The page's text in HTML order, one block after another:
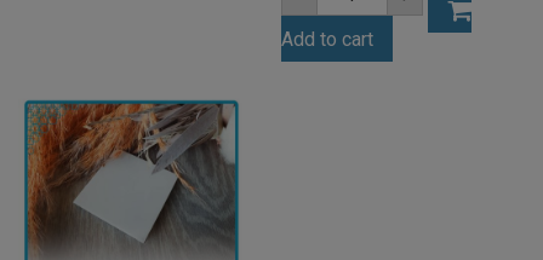
Clear
Acrylic
Sheet
Add to cart